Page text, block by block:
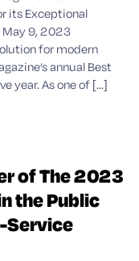
its Exceptional
May 9, 2023
for modern
annual Best
year. As one of [...]
of The 2023
the Public
Service